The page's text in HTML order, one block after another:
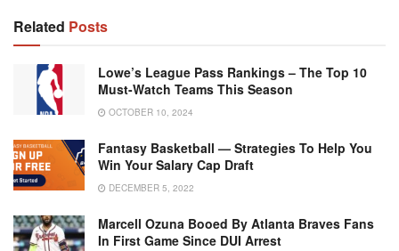
Related Posts
Lowe’s League Pass Rankings – The Top 10
Must-Watch Teams This Season
OCTOBER 10, 2024
Fantasy Basketball — Strategies To Help You
Win Your Salary Cap Draft
DECEMBER 5, 2022
Marcell Ozuna Booed By Atlanta Braves Fans
In First Game Since DUI Arrest